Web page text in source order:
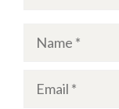
Name
Email